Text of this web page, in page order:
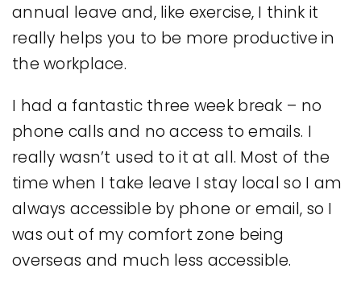
annual leave and, like exercise, I think it
really helps you to be more productive in
the workplace.
I had a fantastic three week break – no
phone calls and no access to emails. I
really wasn’t used to it at all. Most of the
time when I take leave I stay local so I am
always accessible by phone or email, so I
was out of my comfort zone being
overseas and much less accessible.